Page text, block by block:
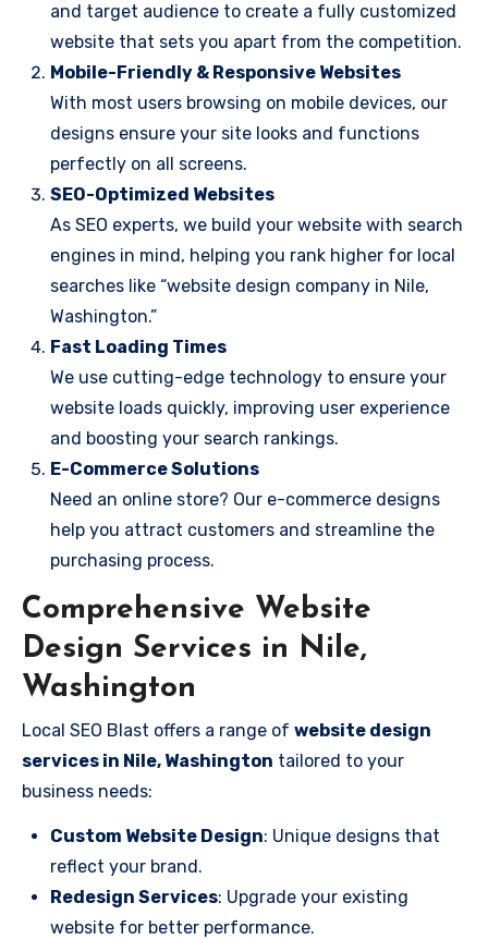
and target audience to create a fully customized
website that sets you apart from the competition.
Mobile-Friendly & Responsive Websites
With most users browsing on mobile devices, our
designs ensure your site looks and functions
perfectly on all screens.
SEO-Optimized Websites
As SEO experts, we build your website with search
engines in mind, helping you rank higher for local
searches like “website design company in Nile,
Washington.”
Fast Loading Times
We use cutting-edge technology to ensure your
website loads quickly, improving user experience
and boosting your search rankings.
E-Commerce Solutions
Need an online store? Our e-commerce designs
help you attract customers and streamline the
purchasing process.
Comprehensive Website
Design Services in Nile,
Washington
Local SEO Blast offers a range of website design
services in Nile, Washington tailored to your
business needs:
Custom Website Design: Unique designs that
reflect your brand.
Redesign Services: Upgrade your existing
website for better performance.